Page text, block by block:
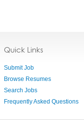
Quick Links
Submit Job
Browse Resumes
Search Jobs
Frequently Asked Questions